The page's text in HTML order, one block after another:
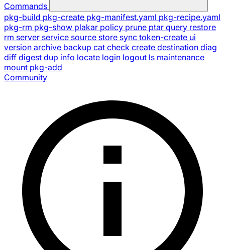
Commands
pkg-build pkg-create pkg-manifest.yaml pkg-recipe.yaml
pkg-rm pkg-show plakar policy prune ptar query restore
rm server service source store sync token-create ui
version archive backup cat check create destination diag
diff digest dup info locate login logout ls maintenance
mount pkg-add
Community